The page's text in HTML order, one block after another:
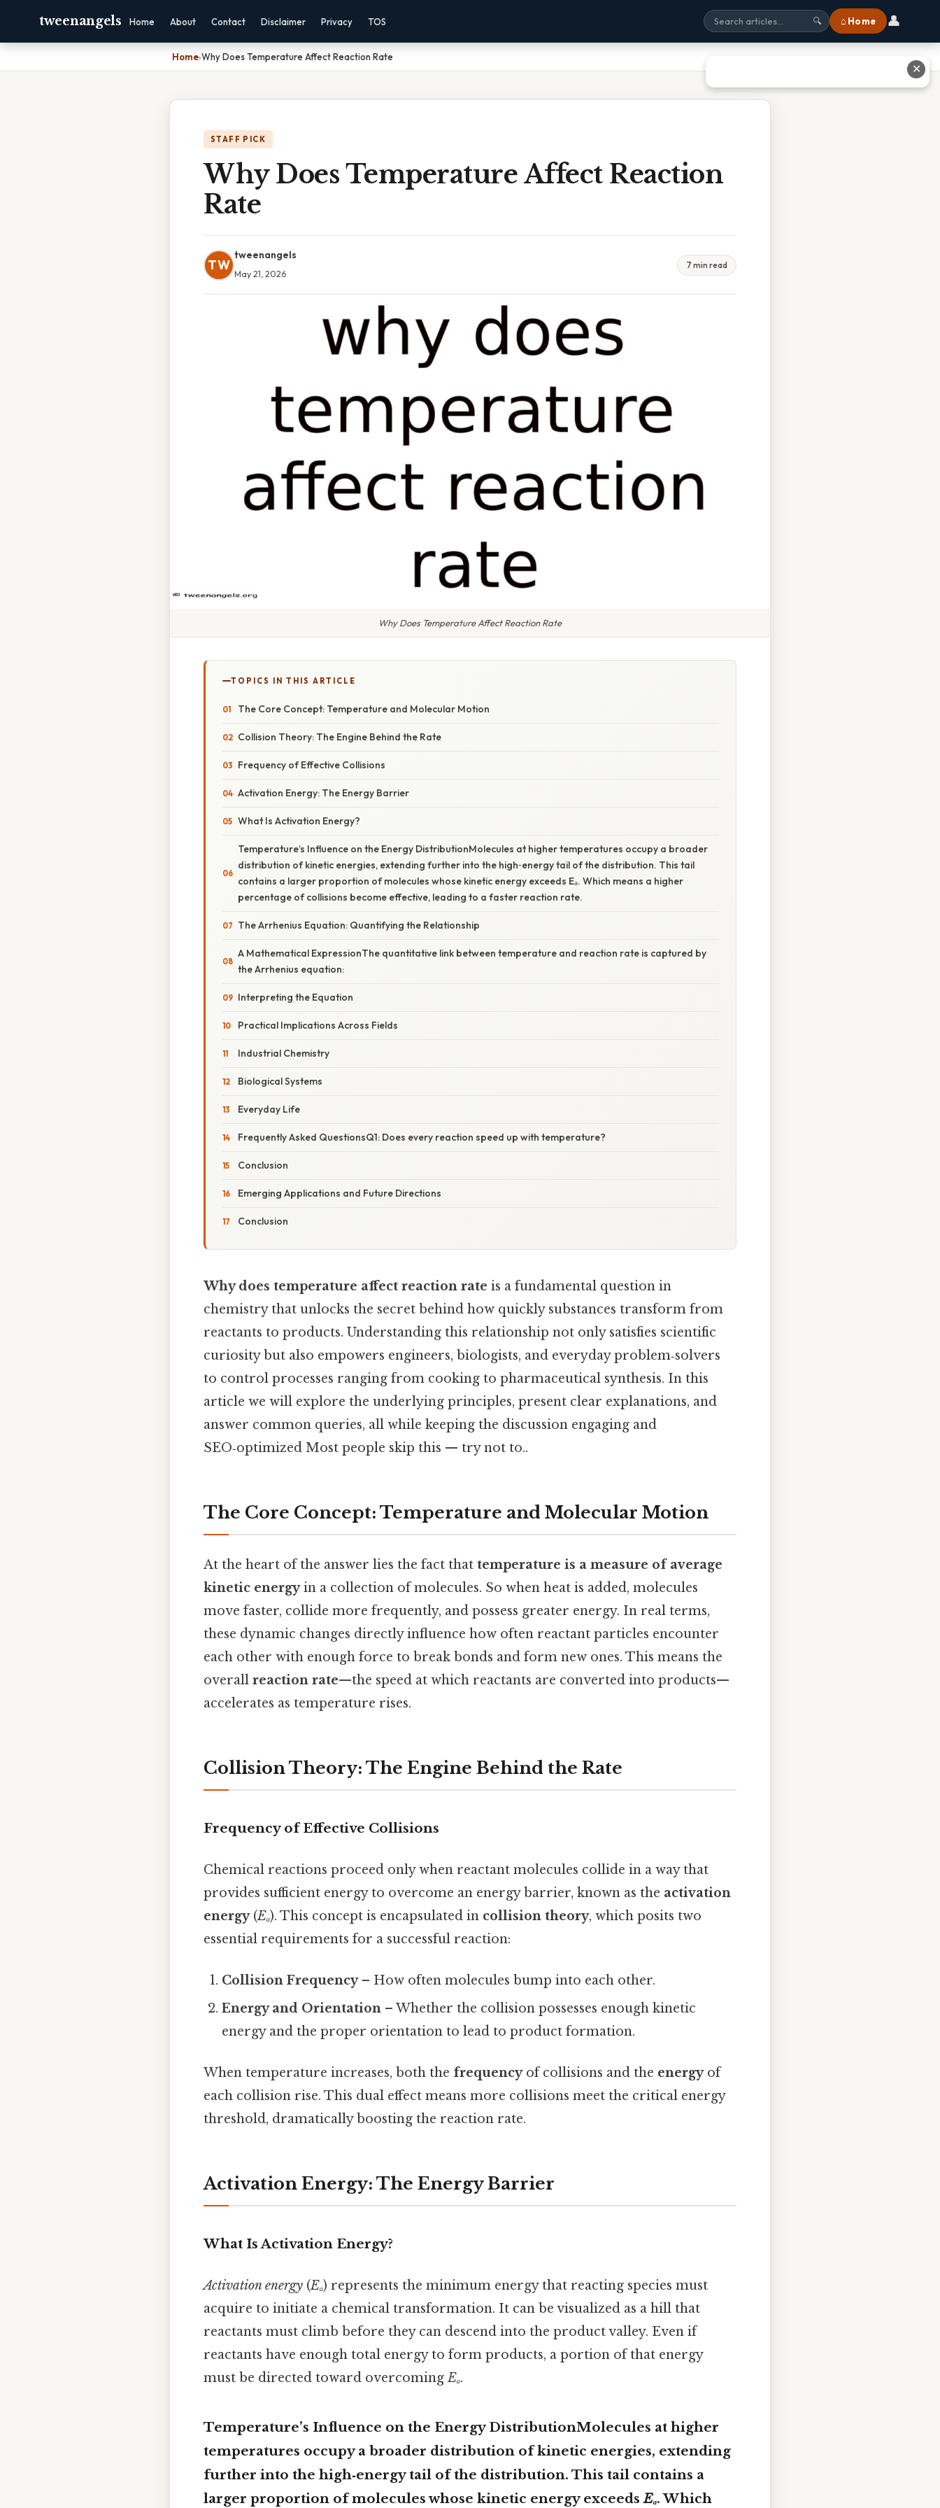
tweenangels Home About Contact Disclaimer Privacy TOS 🔍 ⌂ Home 👤
Home›Why Does Temperature Affect Reaction Rate
STAFF PICK
Why Does Temperature Affect Reaction
Rate
TW
tweenangels
May 21, 2026
7 min read
Why Does Temperature Affect Reaction Rate
TOPICS IN THIS ARTICLE
The Core Concept: Temperature and Molecular Motion
Collision Theory: The Engine Behind the Rate
Frequency of Effective Collisions
Activation Energy: The Energy Barrier
What Is Activation Energy?
Temperature’s Influence on the Energy DistributionMolecules at higher temperatures occupy a broader
distribution of kinetic energies, extending further into the high‑energy tail of the distribution. This tail
contains a larger proportion of molecules whose kinetic energy exceeds Eₐ. Which means a higher
percentage of collisions become effective, leading to a faster reaction rate.
The Arrhenius Equation: Quantifying the Relationship
A Mathematical ExpressionThe quantitative link between temperature and reaction rate is captured by
the Arrhenius equation:
Interpreting the Equation
Practical Implications Across Fields
Industrial Chemistry
Biological Systems
Everyday Life
Frequently Asked QuestionsQ1: Does every reaction speed up with temperature?
Conclusion
Emerging Applications and Future Directions
Conclusion
Why does temperature affect reaction rate is a fundamental question in
chemistry that unlocks the secret behind how quickly substances transform from
reactants to products. Understanding this relationship not only satisfies scientific
curiosity but also empowers engineers, biologists, and everyday problem‑solvers
to control processes ranging from cooking to pharmaceutical synthesis. In this
article we will explore the underlying principles, present clear explanations, and
answer common queries, all while keeping the discussion engaging and
SEO‑optimized Most people skip this — try not to..
The Core Concept: Temperature and Molecular Motion
At the heart of the answer lies the fact that temperature is a measure of average
kinetic energyin a collection of molecules. So when heat is added, molecules
move faster, collide more frequently, and possess greater energy. In real terms,
these dynamic changes directly influence how often reactant particles encounter
each other with enough force to break bonds and form new ones. This means the
overall reaction rate—the speed at which reactants are converted into products—
accelerates as temperature rises.
Collision Theory: The Engine Behind the Rate
Frequency of Effective Collisions
Chemical reactions proceed only when reactant molecules collide in a way that
provides sufficient energy to overcome an energy barrier, known as the activation
energy(Eₐ). This concept is encapsulated in collision theory, which posits two
essential requirements for a successful reaction:
Collision Frequency– How often molecules bump into each other.
Energy and Orientation – Whether the collision possesses enough kinetic
energy and the proper orientation to lead to product formation.
When temperature increases, both the frequencyof collisions and the energyof
each collision rise. This dual effect means more collisions meet the critical energy
threshold, dramatically boosting the reaction rate.
Activation Energy: The Energy Barrier
What Is Activation Energy?
Activation energy (Eₐ) represents the minimum energy that reacting species must
acquire to initiate a chemical transformation. It can be visualized as a hill that
reactants must climb before they can descend into the product valley. Even if
reactants have enough total energy to form products, a portion of that energy
must be directed toward overcomingEₐ.
Temperature’s Influence on the Energy DistributionMolecules at higher
temperatures occupy a broader distribution of kinetic energies, extending
further into the high‑energy tail of the distribution. This tail contains a
larger proportion of molecules whose kinetic energy exceedsEₐ. Which
✕